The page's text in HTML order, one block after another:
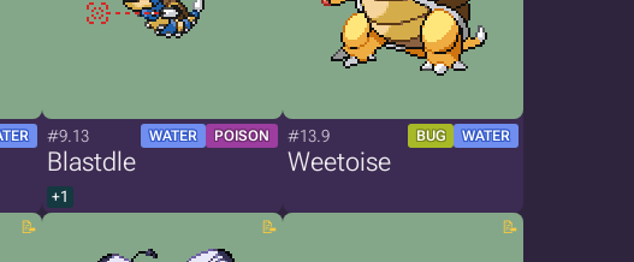
#9.13 WATER POISON
Blastdle
+1
#13.9 BUG WATER
Weetoise